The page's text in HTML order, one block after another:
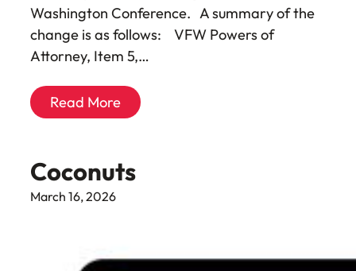
Washington Conference. A summary of the
change is as follows: VFW Powers of
Attorney, Item 5,…
Read More
Coconuts
March 16, 2026